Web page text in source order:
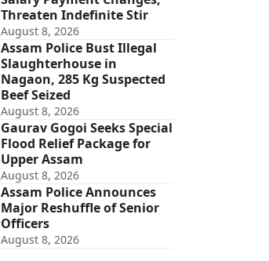
Threaten Indefinite Stir
August 8, 2026
Assam Police Bust Illegal
Slaughterhouse in
Nagaon, 285 Kg Suspected
Beef Seized
August 8, 2026
Gaurav Gogoi Seeks Special
Flood Relief Package for
Upper Assam
August 8, 2026
Assam Police Announces
Major Reshuffle of Senior
Officers
August 8, 2026